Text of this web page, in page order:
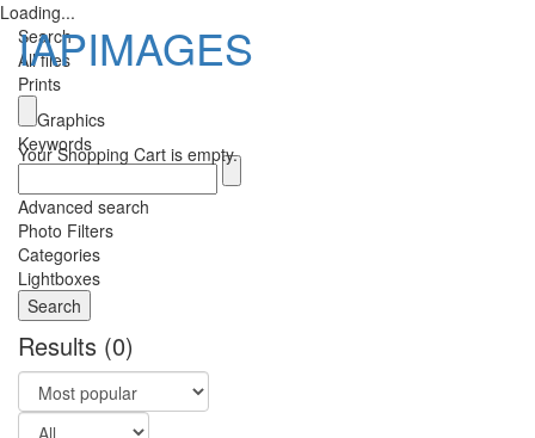
Loading...
IAPIMAGES
Your Shopping Cart is empty.
Search
All files
Prints
Graphics
Keywords
Advanced search
Photo Filters
Categories
Lightboxes
Results (0)